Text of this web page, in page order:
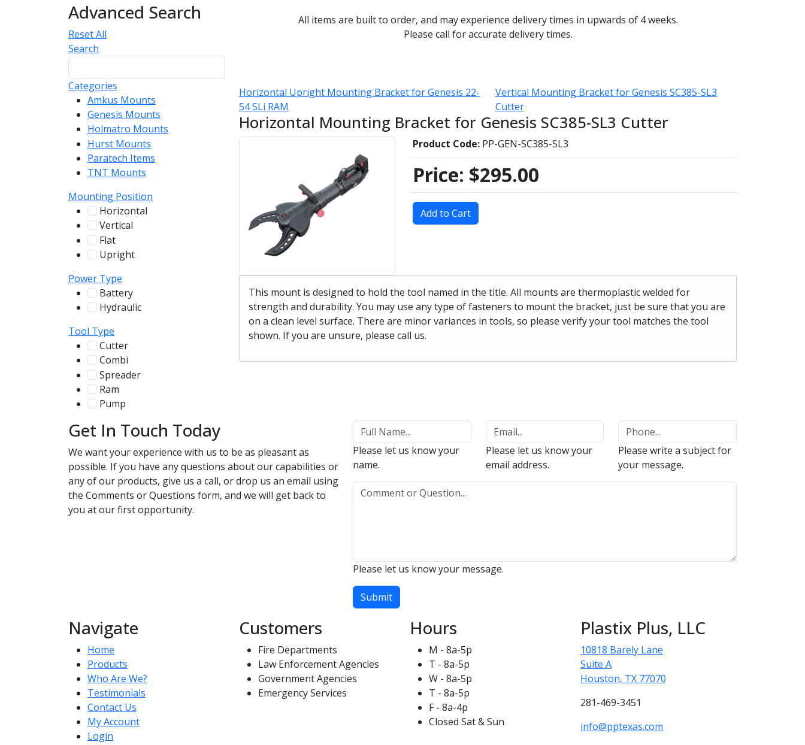
Advanced Search
Reset All
Search
Categories
Amkus Mounts
Genesis Mounts
Holmatro Mounts
Hurst Mounts
Paratech Items
TNT Mounts
Mounting Position
Horizontal
Vertical
Flat
Upright
Power Type
Battery
Hydraulic
Tool Type
Cutter
Combi
Spreader
Ram
Pump
All items are built to order, and may experience delivery times in upwards of 4 weeks.
Please call for accurate delivery times.
Horizontal Upright Mounting Bracket for Genesis 22-
54 SLi RAM
Vertical Mounting Bracket for Genesis SC385-SL3
Cutter
Horizontal Mounting Bracket for Genesis SC385-SL3 Cutter
Product Code: PP-GEN-SC385-SL3
Price: $295.00
Add to Cart
This mount is designed to hold the tool named in the title. All mounts are thermoplastic welded for
strength and durability. You may use any type of fasteners to mount the bracket, just be sure that you are
on a clean level surface. There are minor variances in tools, so please verify your tool matches the tool
shown. If you are unsure, please call us.
Get In Touch Today
We want your experience with us to be as pleasant as
possible. If you have any questions about our capabilities or
any of our products, give us a call, or drop us an email using
the Comments or Questions form, and we will get back to
you at our first opportunity.
Please let us know your
name.
Please let us know your
email address.
Please write a subject for
your message.
Please let us know your message.
Submit
Navigate
Home
Products
Who Are We?
Testimonials
Contact Us
My Account
Login
Customers
Fire Departments
Law Enforcement Agencies
Government Agencies
Emergency Services
Hours
M - 8a-5p
T - 8a-5p
W - 8a-5p
T - 8a-5p
F - 8a-4p
Closed Sat & Sun
Plastix Plus, LLC
10818 Barely Lane
Suite A
Houston, TX 77070
281-469-3451
info@pptexas.com